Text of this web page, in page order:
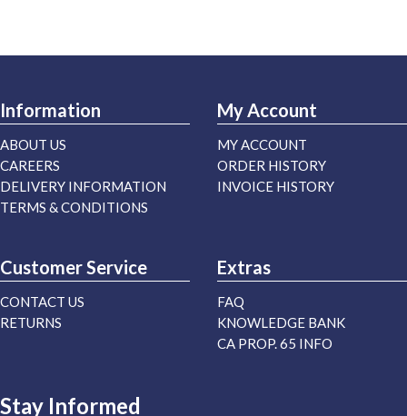
Information
ABOUT US
CAREERS
DELIVERY INFORMATION
TERMS & CONDITIONS
My Account
MY ACCOUNT
ORDER HISTORY
INVOICE HISTORY
Customer Service
CONTACT US
RETURNS
Extras
FAQ
KNOWLEDGE BANK
CA PROP. 65 INFO
Stay Informed